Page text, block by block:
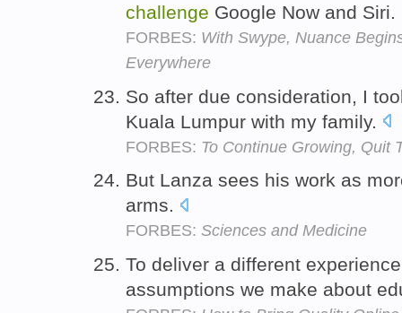
challenge Google Now and Siri.
FORBES: With Swype, Nuance
Everywhere
So after due consideration, I
Kuala Lumpur with my family.
FORBES: To Continue Growing, Quit
But Lanza sees his work as
arms.
FORBES: Sciences and Medicine
To deliver a different
assumptions we make about